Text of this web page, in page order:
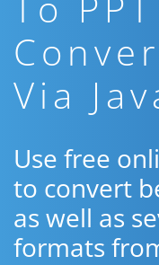
Via
Use free
to convert
as well as
formats